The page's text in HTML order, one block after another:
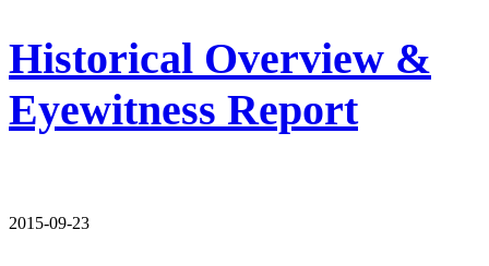
Historical Overview &
Eyewitness Report
2015-09-23